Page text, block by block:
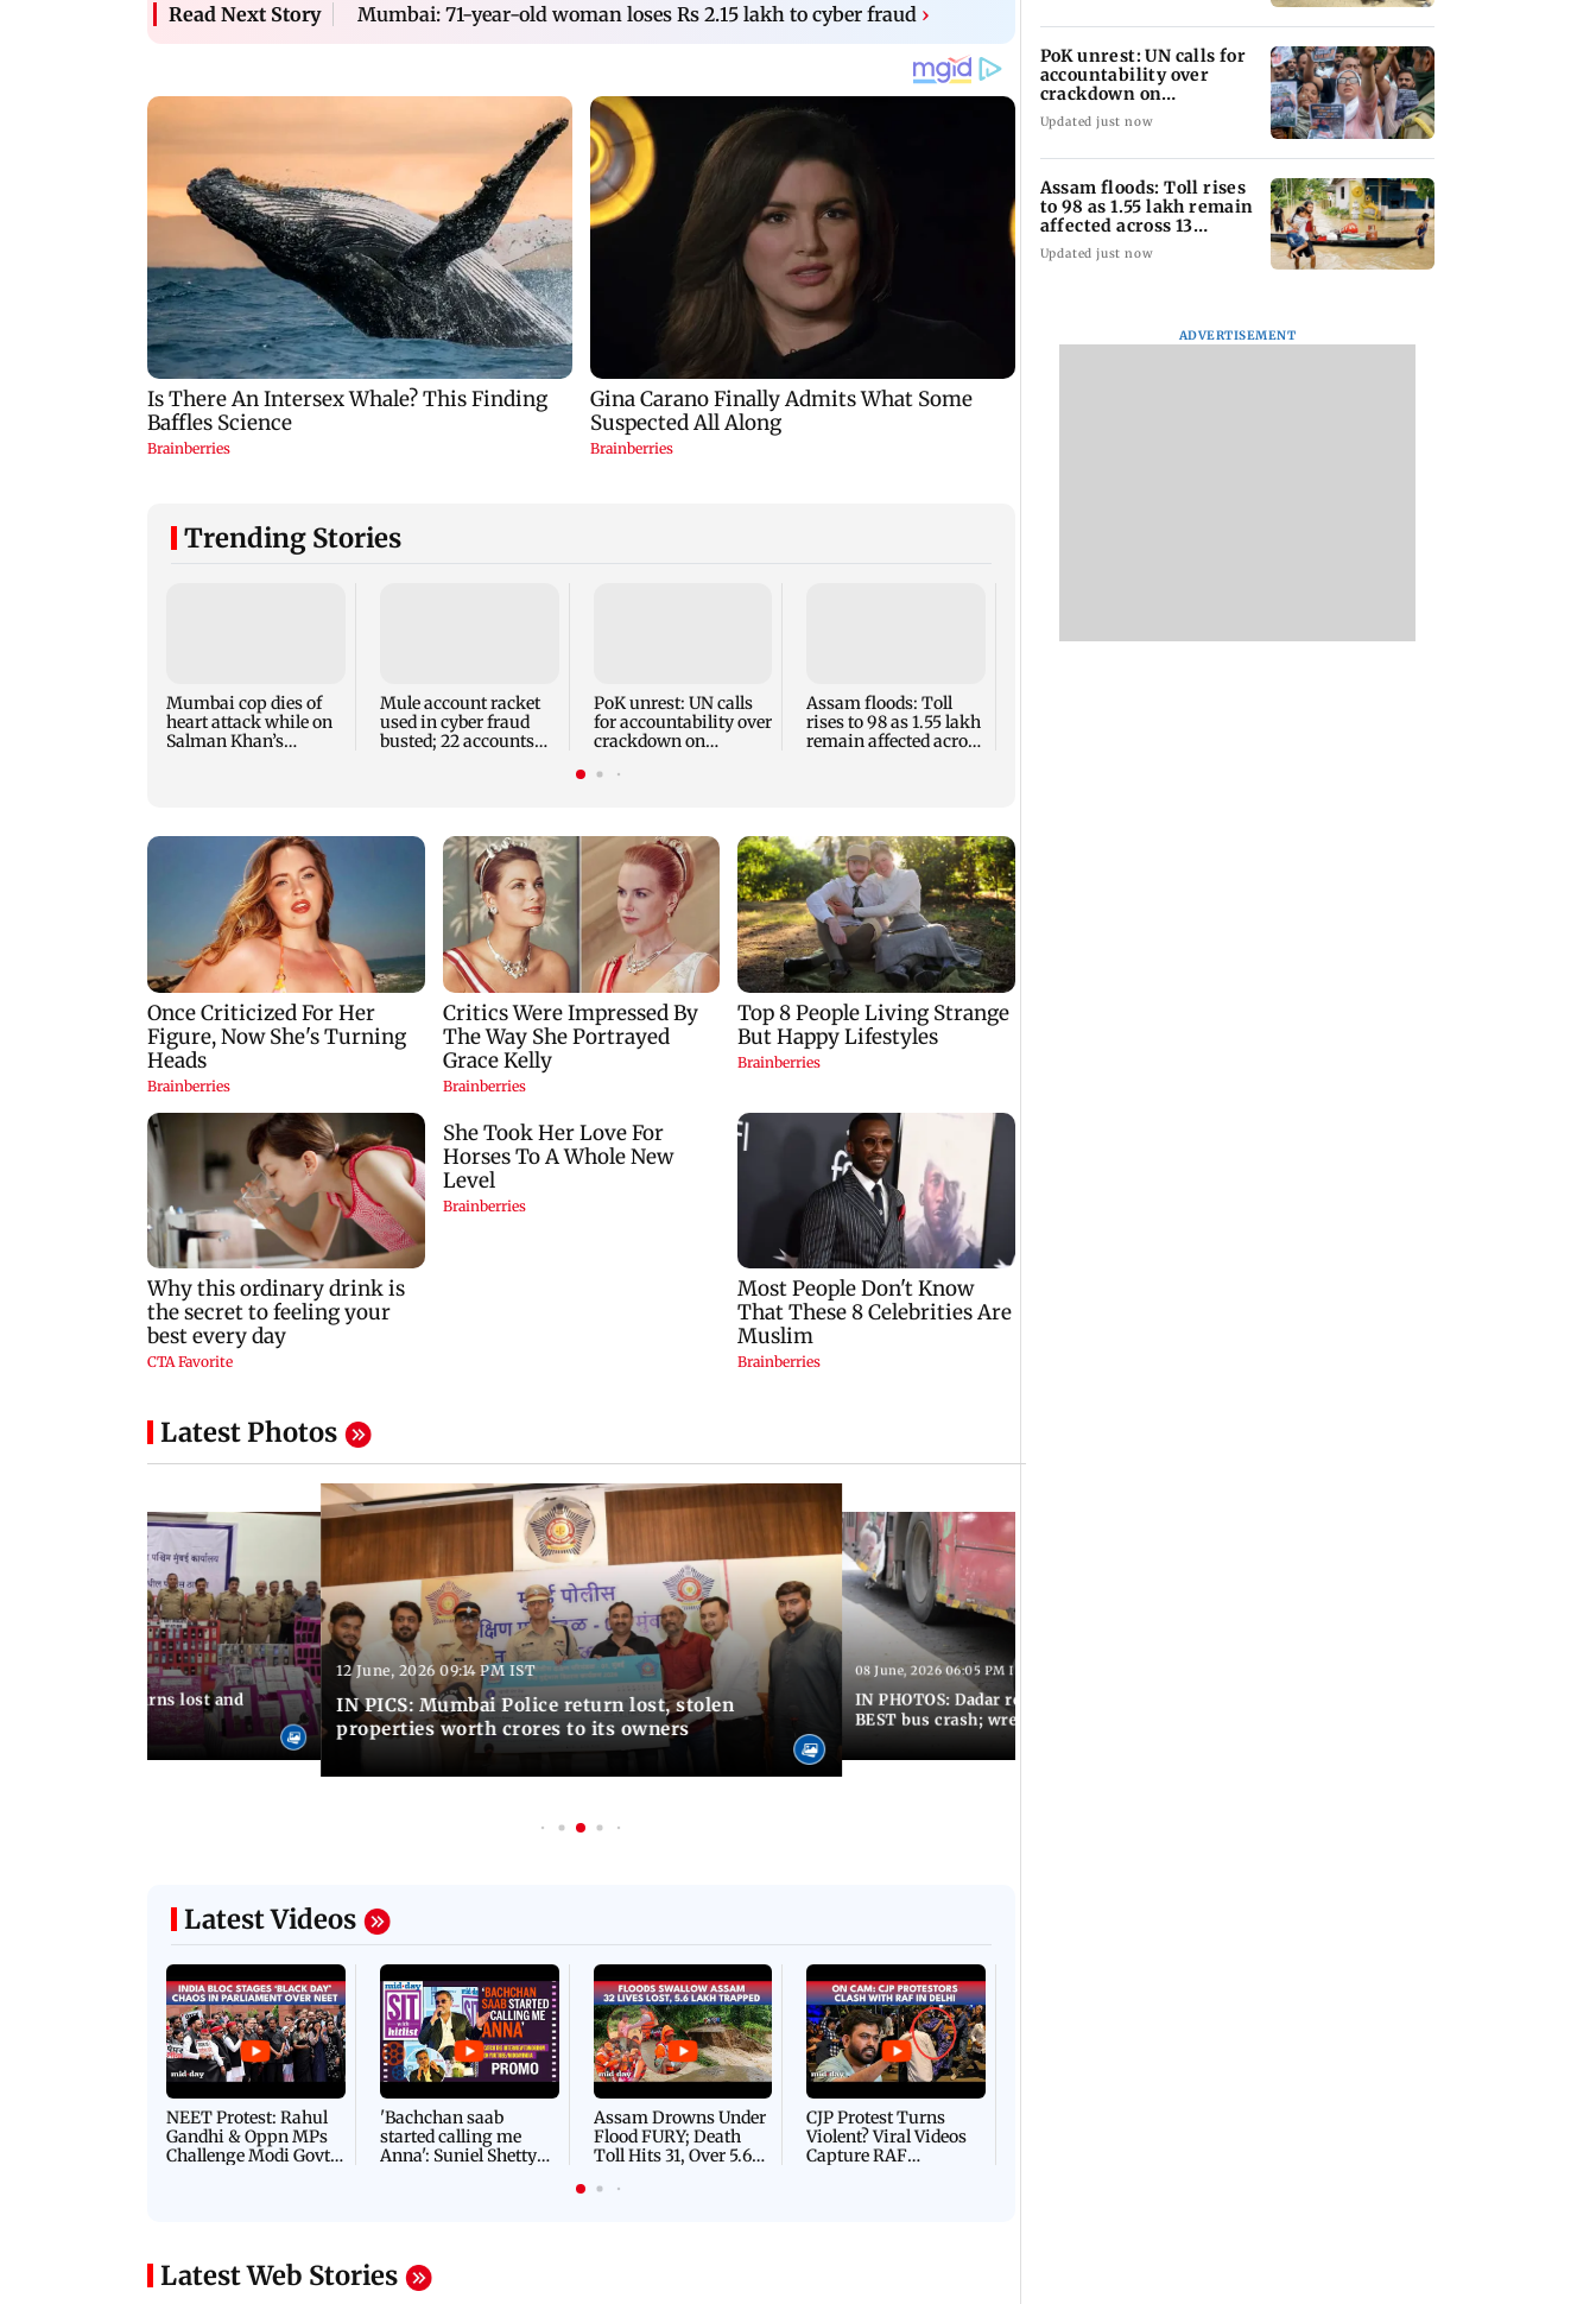
Read Next Story Mumbai: 71-year-old woman loses Rs 2.15 lakh to cyber fraud ›
Trending Stories
Mumbai cop dies of
heart attack while on
Salman Khan’s
Mule account racket
used in cyber fraud
busted; 22 accounts
PoK unrest: UN calls
for accountability over
crackdown on
Assam floods: Toll
rises to 98 as 1.55 lakh
remain affected across
Latest Photos
Police returns lost and
12 June, 2026 09:14 PM IST
IN PICS: Mumbai Police return lost, stolen
properties worth crores to its owners
08 June, 2026 06:05 PM IST
IN PHOTOS: Dadar resumes normalcy after fatal
BEST bus crash; wreckage cleared
Latest Videos
NEET Protest: Rahul
Gandhi & Oppn MPs
Challenge Modi Govt
'Bachchan saab
started calling me
Anna': Suniel Shetty
Assam Drowns Under
Flood FURY; Death
Toll Hits 31, Over 5.6
For Survival | WATCH
CJP Protest Turns
Violent? Viral Videos
Capture RAF
Latest Web Stories
PoK unrest: UN calls for
accountability over
crackdown on
protesters
Updated just now
Assam floods: Toll rises
to 98 as 1.55 lakh remain
affected across 13
districts
Updated just now
ADVERTISEMENT